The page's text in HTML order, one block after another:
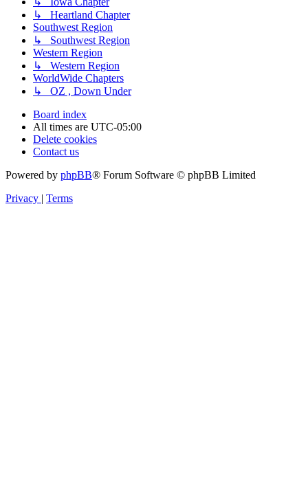
↳ Heartland Chapter
Southwest Region
↳ Southwest Region
Western Region
↳ Western Region
WorldWide Chapters
↳ OZ , Down Under
Board index
All times are UTC-05:00
Delete cookies
Contact us
Powered by phpBB® Forum Software © phpBB Limited
Privacy | Terms